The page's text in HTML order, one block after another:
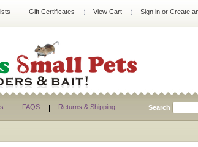
Gift Certificates View Cart Sign in or Create
Search
FAQS Returns & Shipping